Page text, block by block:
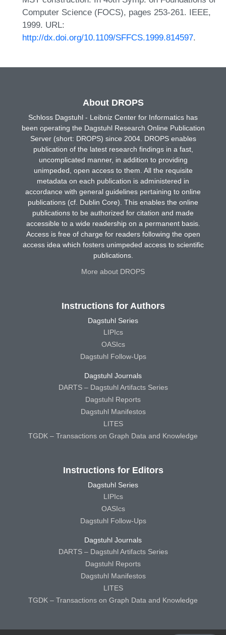
Computer Science (FOCS), pages 253-261. IEEE,
1999. URL:
http://dx.doi.org/10.1109/SFFCS.1999.814597.
About DROPS
Schloss Dagstuhl - Leibniz Center for Informatics has
been operating the Dagstuhl Research Online Publication
Server (short: DROPS) since 2004. DROPS enables
publication of the latest research findings in a fast,
uncomplicated manner, in addition to providing
unimpeded, open access to them. All the requisite
metadata on each publication is administered in
accordance with general guidelines pertaining to online
publications (cf. Dublin Core). This enables the online
publications to be authorized for citation and made
accessible to a wide readership on a permanent basis.
Access is free of charge for readers following the open
access idea which fosters unimpeded access to scientific
publications.
More about DROPS
Instructions for Authors
Dagstuhl Series
LIPIcs
OASIcs
Dagstuhl Follow-Ups
Dagstuhl Journals
DARTS – Dagstuhl Artifacts Series
Dagstuhl Reports
Dagstuhl Manifestos
LITES
TGDK – Transactions on Graph Data and Knowledge
Instructions for Editors
Dagstuhl Series
LIPIcs
OASIcs
Dagstuhl Follow-Ups
Dagstuhl Journals
DARTS – Dagstuhl Artifacts Series
Dagstuhl Reports
Dagstuhl Manifestos
LITES
TGDK – Transactions on Graph Data and Knowledge